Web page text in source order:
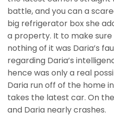
battle, and you can a
big refrigerator box she
a property. It to make
nothing of it was Daria’s
regarding Daria’s
hence was only a real
Daria run off of the home
takes the latest car. On
and Daria nearly crashes.